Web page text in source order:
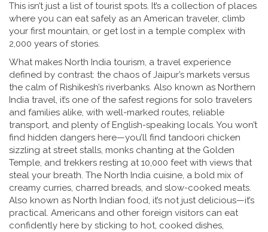
This isn’t just a list of tourist spots. It’s a collection of places
where you can eat safely as an American traveler, climb
your first mountain, or get lost in a temple complex with
2,000 years of stories.
What makes North India tourism, a travel experience
defined by contrast: the chaos of Jaipur’s markets versus
the calm of Rishikesh’s riverbanks. Also known as Northern
India travel, it’s one of the safest regions for solo travelers
and families alike, with well-marked routes, reliable
transport, and plenty of English-speaking locals. You won’t
find hidden dangers here—you’ll find tandoori chicken
sizzling at street stalls, monks chanting at the Golden
Temple, and trekkers resting at 10,000 feet with views that
steal your breath. The North India cuisine, a bold mix of
creamy curries, charred breads, and slow-cooked meats.
Also known as North Indian food, it’s not just delicious—it’s
practical. Americans and other foreign visitors can eat
confidently here by sticking to hot, cooked dishes,